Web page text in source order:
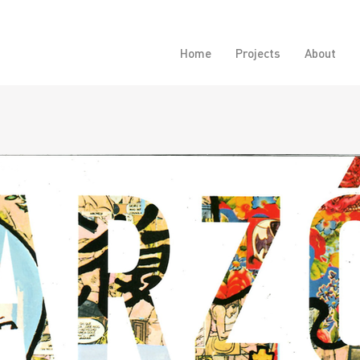
Home Projects About